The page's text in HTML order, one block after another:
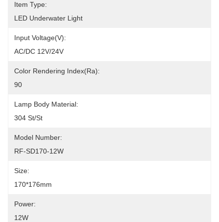
Item Type:
LED Underwater Light
Input Voltage(V):
AC/DC 12V/24V
Color Rendering Index(Ra):
90
Lamp Body Material:
304 St/St
Model Number:
RF-SD170-12W
Size:
170*176mm
Power:
12W